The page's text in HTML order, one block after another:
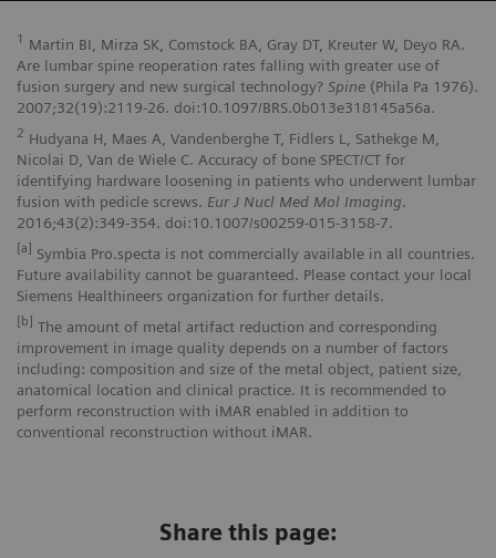
1 Martin BI, Mirza SK, Comstock BA, Gray DT, Kreuter W, Deyo RA.
Are lumbar spine reoperation rates falling with greater use of
fusion surgery and new surgical technology? Spine (Phila Pa 1976).
2007;32(19):2119-26. doi:10.1097/BRS.0b013e318145a56a.
2 Hudyana H, Maes A, Vandenberghe T, Fidlers L, Sathekge M,
Nicolai D, Van de Wiele C. Accuracy of bone SPECT/CT for
identifying hardware loosening in patients who underwent lumbar
fusion with pedicle screws. Eur J Nucl Med Mol Imaging.
2016;43(2):349-354. doi:10.1007/s00259-015-3158-7.
[a] Symbia Pro.specta is not commercially available in all countries.
Future availability cannot be guaranteed. Please contact your local
Siemens Healthineers organization for further details.
[b] The amount of metal artifact reduction and corresponding
improvement in image quality depends on a number of factors
including: composition and size of the metal object, patient size,
anatomical location and clinical practice. It is recommended to
perform reconstruction with iMAR enabled in addition to
conventional reconstruction without iMAR.
Share this page: